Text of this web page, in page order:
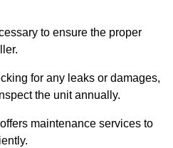
to ensure the proper
for any leaks or damages,
the unit annually.
maintenance services to